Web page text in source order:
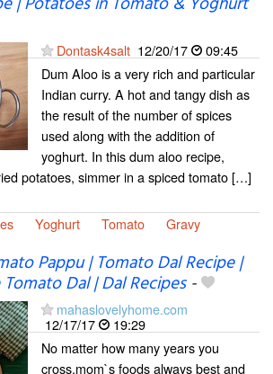
Dontask4salt 12/20/17
09:45
Dum Aloo is a very rich and particular
Indian curry. A hot and tangy dish as
the result of the number of spices
used along with the addition of
yoghurt. In this dum aloo recipe,
potatoes, simmer in a spiced tomato […]
Yoghurt Tomato Gravy
Pappu | Tomato Dal Recipe |
Dal | Dal Recipes-
mahaslovelyhome.com
12/17/17
19:29
No matter how many years you
cross,mom`s foods always best and